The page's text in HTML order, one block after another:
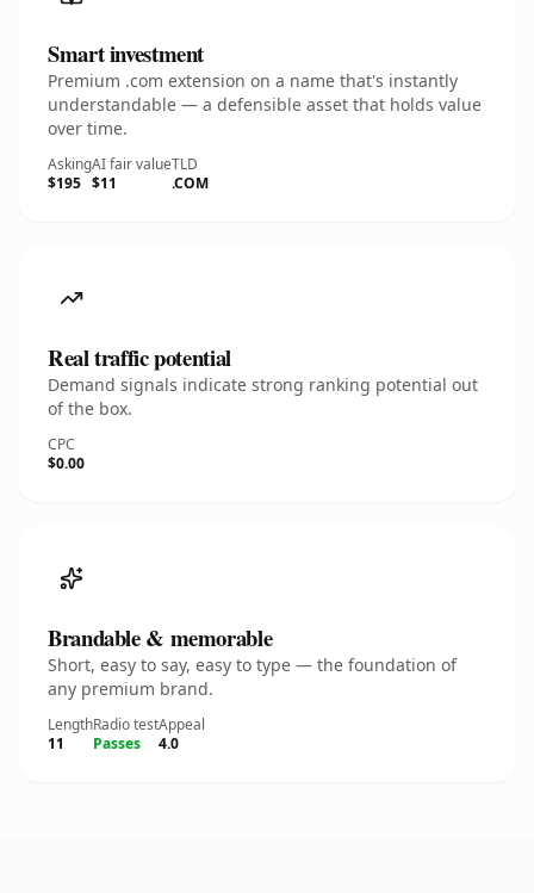
Smart investment
Premium .com extension on a name that's instantly
understandable — a defensible asset that holds value
over time.
Asking
$195
AI fair value
$11
TLD
.COM
Real traffic potential
Demand signals indicate strong ranking potential out
of the box.
CPC
$0.00
Brandable & memorable
Short, easy to say, easy to type — the foundation of
any premium brand.
Length
11
Radio test
Passes
Appeal
4.0